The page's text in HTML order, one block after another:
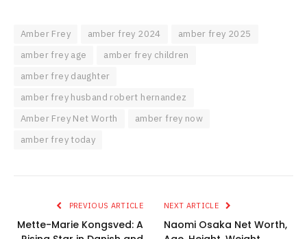
Amber Frey amber frey 2024
amber frey 2025
amber frey age
amber frey children
amber frey daughter
amber frey husband robert hernandez
Amber Frey Net Worth
amber frey now
amber frey today
PREVIOUS ARTICLE
Mette-Marie Kongsved: A
NEXT ARTICLE
Naomi Osaka Net Worth,